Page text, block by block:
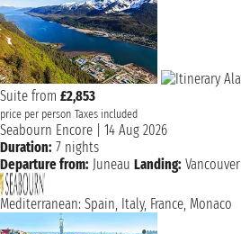
Suite from £2,853
price per person Taxes included
Seabourn Encore
14 Aug 2026
Duration: 7 nights
Departure from: Juneau Landing: Vancouver
Mediterranean: Spain, Italy, France, Monaco